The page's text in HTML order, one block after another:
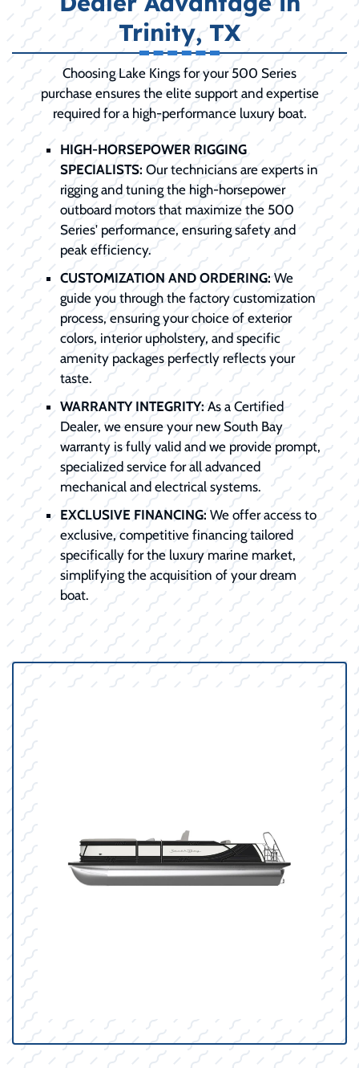
Trinity, TX
Choosing Lake Kings for your 500 Series
purchase ensures the elite support and expertise
required for a high-performance luxury boat.
HIGH-HORSEPOWER RIGGING
SPECIALISTS: Our technicians are experts in
rigging and tuning the high-horsepower
outboard motors that maximize the 500
Series' performance, ensuring safety and
peak efficiency.
CUSTOMIZATION AND ORDERING:We
guide you through the factory customization
process, ensuring your choice of exterior
colors, interior upholstery, and specific
amenity packages perfectly reflects your
taste.
WARRANTY INTEGRITY:As a Certified
Dealer, we ensure your new South Bay
warranty is fully valid and we provide prompt,
specialized service for all advanced
mechanical and electrical systems.
EXCLUSIVE FINANCING:We offer access to
exclusive, competitive financing tailored
specifically for the luxury marine market,
simplifying the acquisition of your dream
boat.